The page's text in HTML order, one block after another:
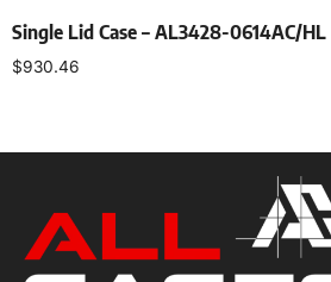
Single Lid Case – AL3428-0614AC/HL
$930.46